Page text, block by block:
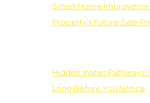
Smart Home
Property’s Future Sale
Hidden Water
Long Before You Notice